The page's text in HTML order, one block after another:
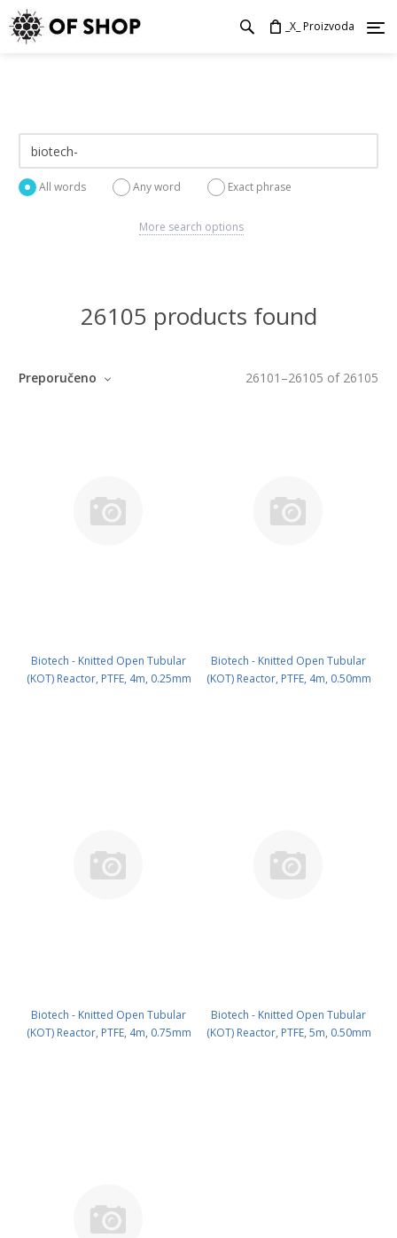
_X_ Proizvoda
All words Any word Exact phrase
More search options
26105 products found
26101 –26105 of 26105
Preporučeno
Biotech - Knitted Open Tubular
(KOT) Reactor, PTFE, 4m, 0.25mm
Biotech - Knitted Open Tubular
(KOT) Reactor, PTFE, 4m, 0.50mm
Biotech - Knitted Open Tubular
(KOT) Reactor, PTFE, 4m, 0.75mm
Biotech - Knitted Open Tubular
(KOT) Reactor, PTFE, 5m, 0.50mm